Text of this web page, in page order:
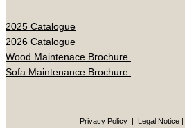
2025 Catalogue
2026 Catalogue
Wood Maintenace Brochure
Sofa Maintenance Brochure
Privacy Policy| Legal Notice|